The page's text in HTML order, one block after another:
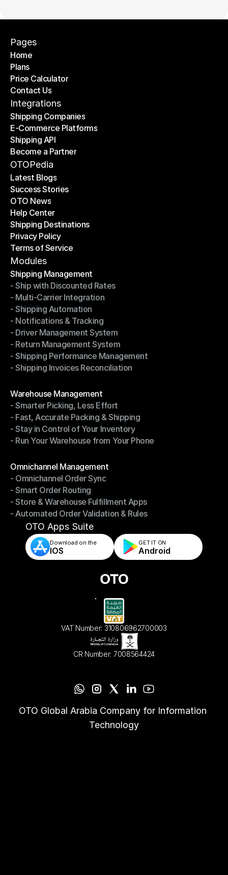
Pages
Home
Home
Plans
Plans
Price Calculator
Price Calculator
Contact Us
Contact Us
Integrations
Shipping Companies
Shipping Companies
E-Commerce Platforms
E-Commerce Platforms
Shipping API
Shipping API
Become a Partner
Become a Partner
OTOPedia
Latest Blogs
Latest Blogs
Success Stories
Success Stories
OTO News
OTO News
Help Center
Help Center
Shipping Destinations
Shipping Destinations
Privacy Policy
Privacy Policy
Terms of Service
Terms of Service
Modules
Shipping Management
Shipping Management
- Ship with Discounted Rates
- Ship with Discounted Rates
- Multi-Carrier Integration
- Multi-Carrier Integration
- Shipping Automation
- Shipping Automation
- Notifications & Tracking
- Notifications & Tracking
- Driver Management System
- Driver Management System
- Return Management System
- Return Management System
- Shipping Performance Management
- Shipping Performance Management
- Shipping Invoices Reconciliation
Warehouse Management
Warehouse Management
- Smarter Picking, Less Effort
- Smarter Picking, Less Effort
- Fast, Accurate Packing & Shipping
- Fast, Accurate Packing & Shipping
- Stay in Control of Your Inventory
- Stay in Control of Your Inventory
- Run Your Warehouse from Your Phone
Omnichannel Management
Omnichannel Management
- Omnichannel Order Sync
- Omnichannel Order Sync
- Smart Order Routing
- Smart Order Routing
- Store & Warehouse Fulfillment Apps
- Store & Warehouse Fulfillment Apps
- Automated Order Validation & Rules
- Automated Order Validation & Rules
OTO Apps Suite
Download on the
IOS
GET IT ON
Android
VAT Number: 310806962700003
CR Number: 7008564424
OTO Global Arabia Company for Information
Technology